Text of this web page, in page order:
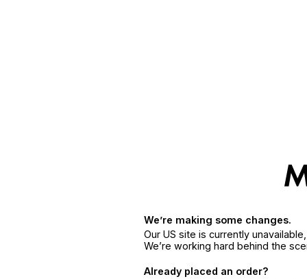
We’re making some changes.
Our US site is currently
We’re working hard behind the
Already placed an order?